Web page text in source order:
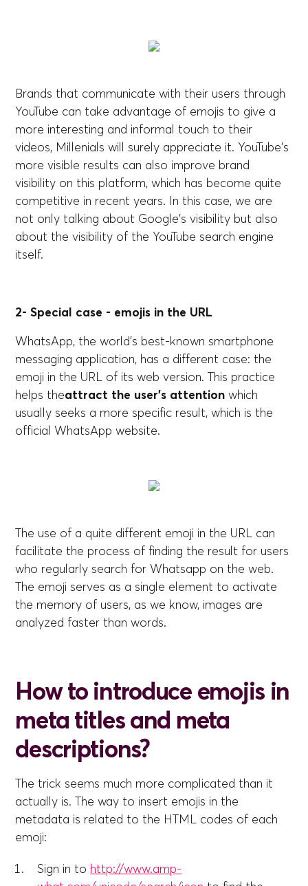
Brands that communicate with their users through
YouTube can take advantage of emojis to give a
more interesting and informal touch to their
videos, Millenials will surely appreciate it. YouTube's
more visible results can also improve brand
visibility on this platform, which has become quite
competitive in recent years. In this case, we are
not only talking about Google's visibility but also
about the visibility of the YouTube search engine
itself.
2- Special case - emojis in the URL
WhatsApp, the world's best-known smartphone
messaging application, has a different case: the
emoji in the URL of its web version. This practice
helps theattract the user's attention which
usually seeks a more specific result, which is the
official WhatsApp website.
The use of a quite different emoji in the URL can
facilitate the process of finding the result for users
who regularly search for Whatsapp on the web.
The emoji serves as a single element to activate
the memory of users, as we know, images are
analyzed faster than words.
How to introduce emojis in
meta titles and meta
descriptions?
The trick seems much more complicated than it
actually is. The way to insert emojis in the
metadata is related to the HTML codes of each
emoji:
Sign in to http://www.amp-